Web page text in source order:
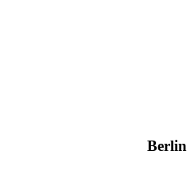
Berlin